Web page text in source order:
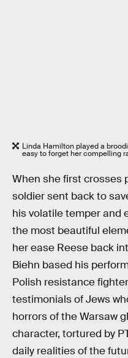
Linda Hamilton played a
easy to forget her compelling
When she first crosses
soldier sent back to
his volatile temper and
the most beautiful
her ease Reese back
Biehn based his
Polish resistance
testimonials of Jews
horrors of the Warsaw
character, tortured by
daily realities of the